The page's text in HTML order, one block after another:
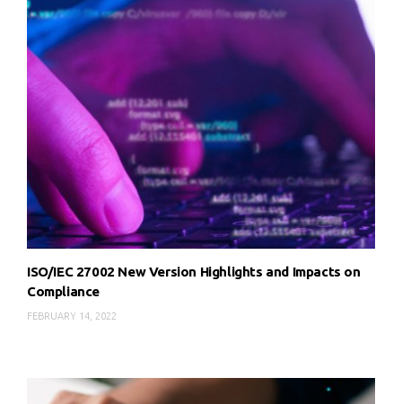
ISO/IEC 27002 New Version Highlights and Impacts on
Compliance
FEBRUARY 14, 2022